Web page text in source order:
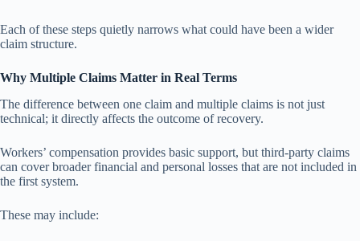
Each of these steps quietly narrows what could have been a wider
claim structure.
Why Multiple Claims Matter in Real Terms
The difference between one claim and multiple claims is not just
technical; it directly affects the outcome of recovery.
Workers’ compensation provides basic support, but third-party claims
can cover broader financial and personal losses that are not included in
the first system.
These may include: